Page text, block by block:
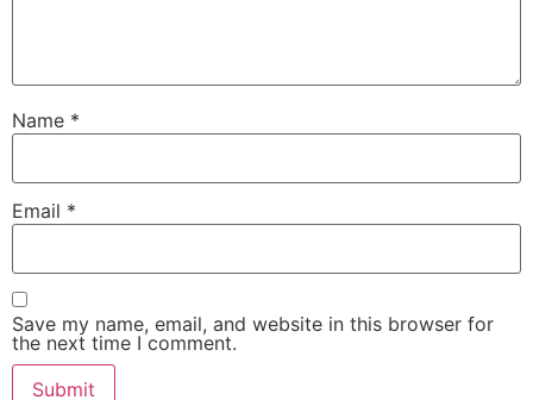
Name *
Email *
Save my name, email, and website in this browser for
the next time I comment.